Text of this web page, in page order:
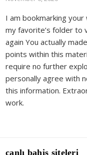
I am bookmarking
my favorite’s folder to
again You actually
points within this
require no further
personally agree with
this information.
work.
canlı bahis siteleri